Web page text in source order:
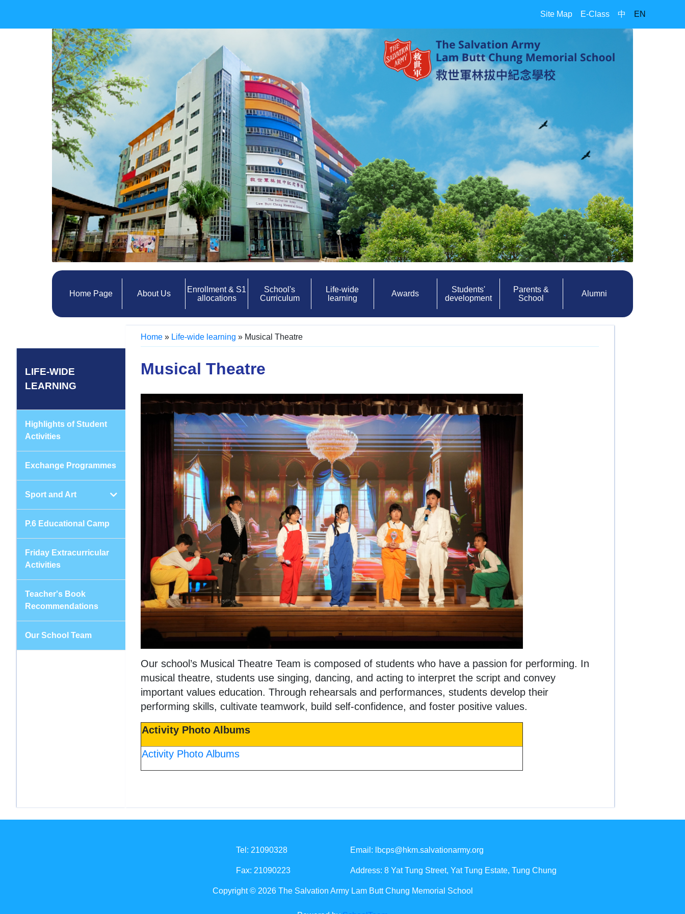
Site Map E-Class 中 EN
Home Page About Us
Enrollment & S1
allocations
School's
Curriculum
Life-wide
learning
Awards
Students'
development
Parents &
School
Alumni
LIFE-WIDE
LEARNING
Highlights of Student
Activities
Exchange Programmes
Sport and Art
P.6 Educational Camp
Friday Extracurricular
Activities
Teacher's Book
Recommendations
Our School Team
Home » Life-wide learning » Musical Theatre
Musical Theatre
Our school’s Musical Theatre Team is composed of students who have a passion for performing. In
musical theatre, students use singing, dancing, and acting to interpret the script and convey
important values education. Through rehearsals and performances, students develop their
performing skills, cultivate teamwork, build self-confidence, and foster positive values.
Activity Photo Albums
Activity Photo Albums
Tel: 21090328
Fax: 21090223
Email: lbcps@hkm.salvationarmy.org
Address: 8 Yat Tung Street, Yat Tung Estate, Tung Chung
Copyright © 2026 The Salvation Army Lam Butt Chung Memorial School